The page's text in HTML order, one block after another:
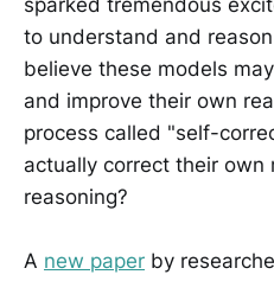
sparked tremendous
to understand and
believe these models
and improve their own
process called "self-
actually correct their own
reasoning?
A new paper by